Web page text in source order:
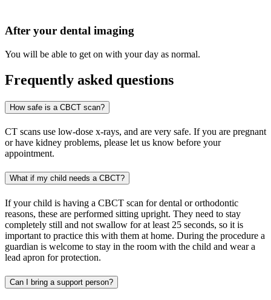
After your dental imaging
You will be able to get on with your day as normal.
Frequently asked questions
How safe is a CBCT scan?
CT scans use low-dose x-rays, and are very safe. If you are pregnant
or have kidney problems, please let us know before your
appointment.
What if my child needs a CBCT?
If your child is having a CBCT scan for dental or orthodontic
reasons, these are performed sitting upright. They need to stay
completely still and not swallow for at least 25 seconds, so it is
important to practice this with them at home. During the procedure a
guardian is welcome to stay in the room with the child and wear a
lead apron for protection.
Can I bring a support person?